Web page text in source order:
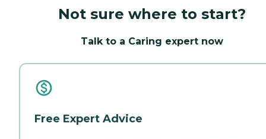
Not sure where to start?
Talk to a Caring expert now
Free Expert Advice